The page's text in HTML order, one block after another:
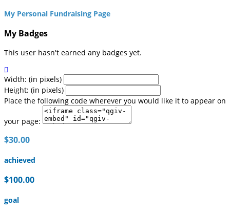
My Personal Fundraising Page
My Badges
This user hasn't earned any badges yet.

Width: (in pixels)
Height: (in pixels)
Place the following code wherever you would like it to appear on
your page:
$30.00
achieved
$100.00
goal